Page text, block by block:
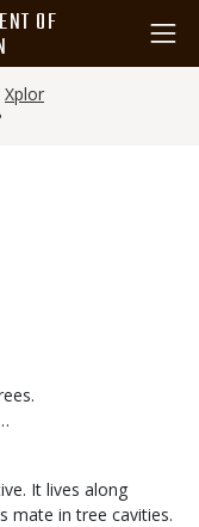
OF
Xplor
It lives along
mate in tree cavities.